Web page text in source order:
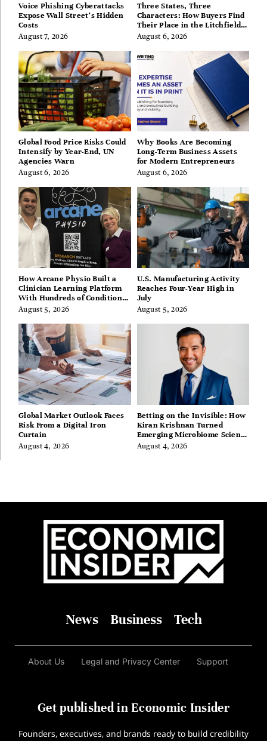
Voice Phishing Cyberattacks
Expose Wall Street’s Hidden
Costs
August 7, 2026
Three States, Three
Characters: How Buyers Find
Their Place in the Litchfield
Hills, Hudson Valley, and
August 6, 2026
Global Food Price Risks Could
Intensify by Year-End, UN
Agencies Warn
August 6, 2026
Why Books Are Becoming
Long-Term Business Assets
for Modern Entrepreneurs
August 6, 2026
How Arcane Physio Built a
Clinician Learning Platform
With Hundreds of Condition
Guides
August 5, 2026
U.S. Manufacturing Activity
Reaches Four-Year High in
July
August 5, 2026
Global Market Outlook Faces
Risk From a Digital Iron
Curtain
August 4, 2026
Betting on the Invisible: How
Kiran Krishnan Turned
Emerging Microbiome Science
Into a Successful Business
August 4, 2026
News Business Tech
About Us Legal and Privacy Center Support
Get published in Economic Insider
Founders, executives, and brands ready to build credibility